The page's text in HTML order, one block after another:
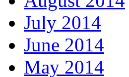
July 2014
June 2014
May 2014